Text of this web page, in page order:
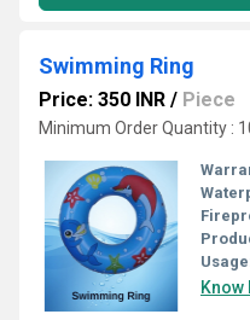
Swimming Ring
Price: 350 INR / Piece
Minimum Order Quantity :
Know